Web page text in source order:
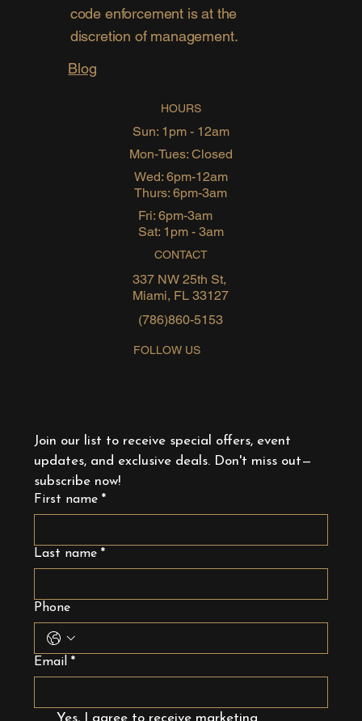
Join our list to receive special offers, event
updates, and exclusive deals. Don't miss out—
subscribe now!
First name *
Last name *
Phone
Email *
HOURS
Sun: 1pm - 12am
Mon-Tues: Closed
Wed: 6pm-12am
Thurs: 6pm-3am
Fri: 6pm-3am
Sat: 1pm - 3am
CONTACT
(786)860-5153
337 NW 25th St,
Miami, FL 33127
FOLLOW US
code enforcement is at the
discretion of management.
Blog